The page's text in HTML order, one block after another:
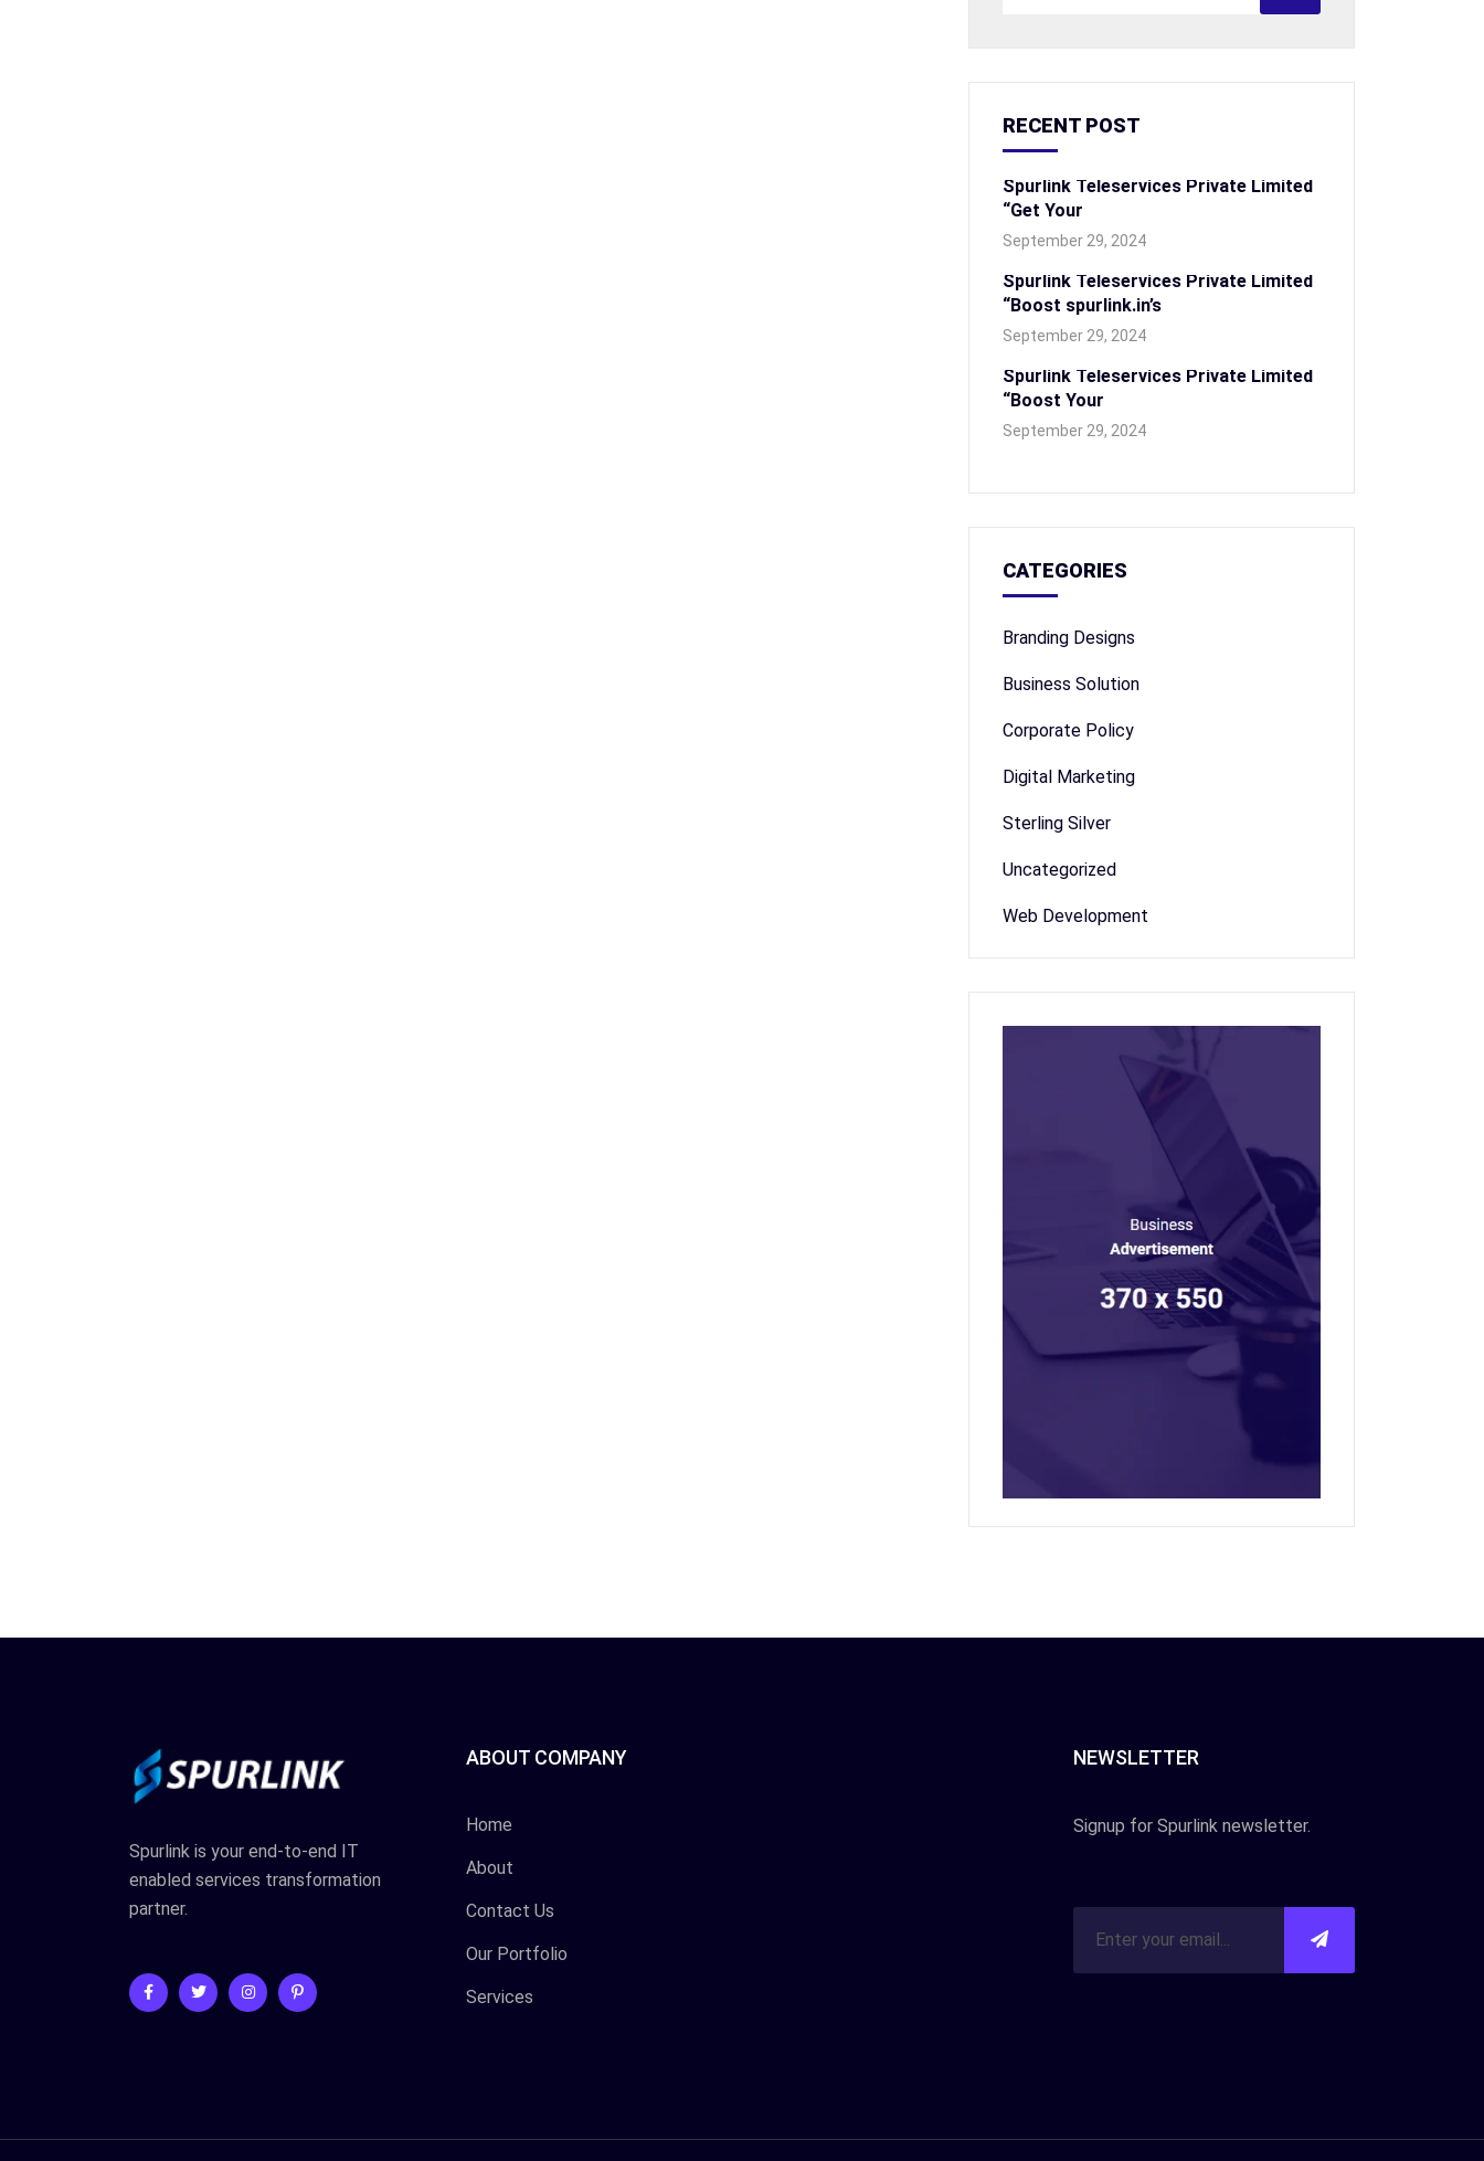
RECENT POST
Spurlink Teleservices Private Limited
“Get Your
September 29, 2024
Spurlink Teleservices Private Limited
“Boost spurlink.in’s
September 29, 2024
Spurlink Teleservices Private Limited
“Boost Your
September 29, 2024
CATEGORIES
Branding Designs
Business Solution
Corporate Policy
Digital Marketing
Sterling Silver
Uncategorized
Web Development
Spurlink is your end-to-end IT
enabled services transformation
partner.
ABOUT COMPANY
Home
About
Contact Us
Our Portfolio
Services
NEWSLETTER
Signup for Spurlink newsletter.